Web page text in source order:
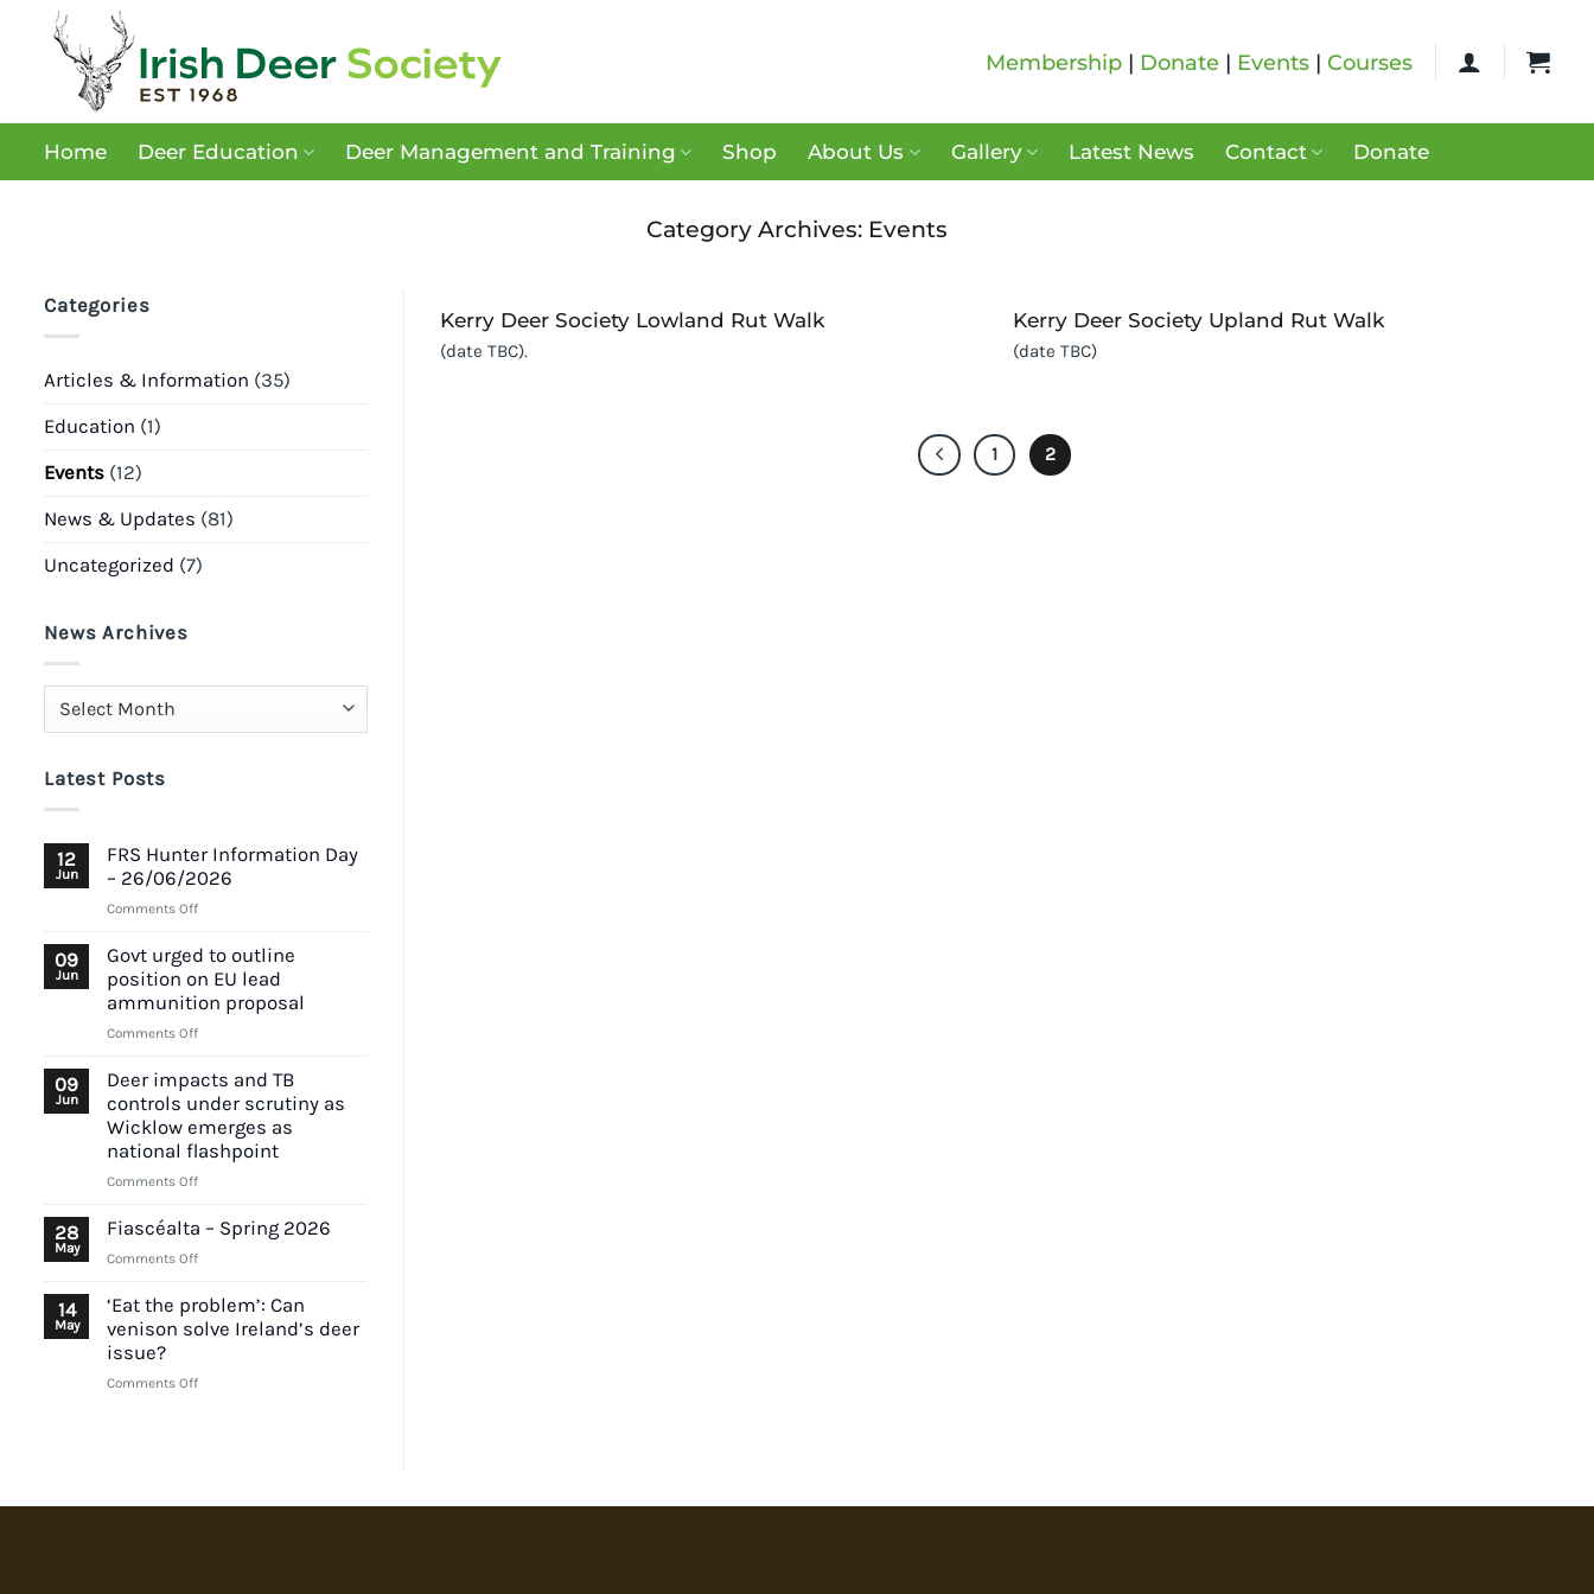
Membership | Donate | Events | Courses
Home Deer Education Deer Management and Training Shop About Us Gallery Latest News Contact Donate
Category Archives: Events
Categories
Articles & Information (35)
Education (1)
Events (12)
News & Updates (81)
Uncategorized (7)
News Archives
News
Latest Posts
12
Jun
FRS Hunter Information Day
– 26/06/2026
Comments Offon
Hunter
Information
–
26/06/2026
09
Jun
Govt urged to outline
position on EU lead
ammunition proposal
Comments Offon
urged
outline
position
on
EU
ammunition
proposal
09
Jun
Deer impacts and TB
controls under scrutiny as
Wicklow emerges as
national flashpoint
Comments Offon
impacts
under
scrutiny
28
May
Fiascéalta – Spring 2026
Comments Offon
–
Spring
2026
14
May
‘Eat the problem’: Can
venison solve Ireland’s deer
issue?
Comments Offon
solve
Kerry Deer Society Lowland Rut Walk
(date TBC).
Kerry Deer Society Upland Rut Walk
(date TBC)
1 2